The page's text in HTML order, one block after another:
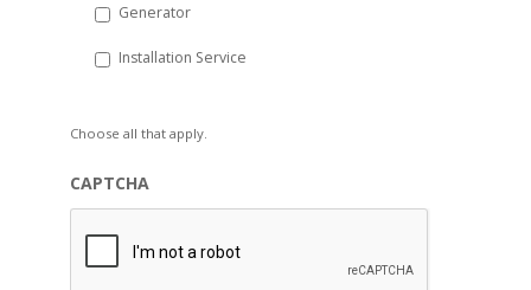
Generator
Installation Service
Choose all that apply.
CAPTCHA